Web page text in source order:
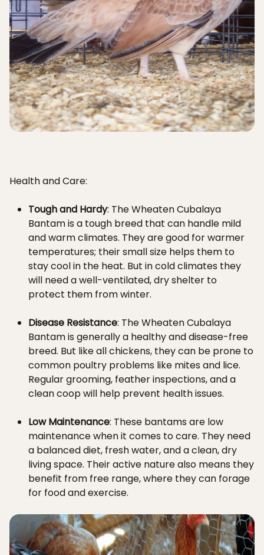
Health and Care:
Tough and Hardy: The Wheaten Cubalaya
Bantam is a tough breed that can handle mild
and warm climates. They are good for warmer
temperatures; their small size helps them to
stay cool in the heat. But in cold climates they
will need a well-ventilated, dry shelter to
protect them from winter.
Disease Resistance: The Wheaten Cubalaya
Bantam is generally a healthy and disease-free
breed. But like all chickens, they can be prone to
common poultry problems like mites and lice.
Regular grooming, feather inspections, and a
clean coop will help prevent health issues.
Low Maintenance: These bantams are low
maintenance when it comes to care. They need
a balanced diet, fresh water, and a clean, dry
living space. Their active nature also means they
benefit from free range, where they can forage
for food and exercise.